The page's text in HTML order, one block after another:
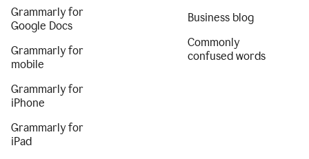
Grammarly for
Google Docs
Grammarly for
mobile
Grammarly for
iPhone
Grammarly for
iPad
Business blog
Commonly
confused words